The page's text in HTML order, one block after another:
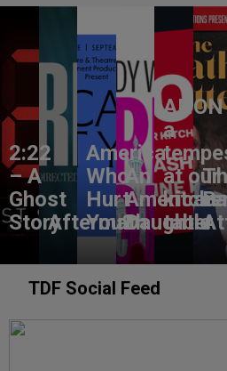
2:22
– A
Ghost
StoryAftermath
America,
Who
Hurt
You?
An
American
Daughter
ANON
a
at our
table
TDF Social Feed